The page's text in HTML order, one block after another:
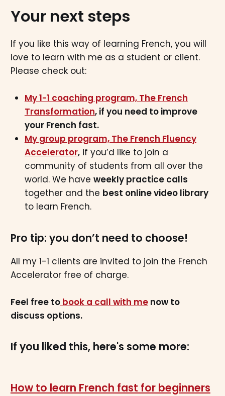
Your next steps
If you like this way of learning French, you will
love to learn with me as a student or client.
Please check out:
My 1-1 coaching program, The French
Transformation, if you need to improve
your French fast.
My group program, The French Fluency
Accelerator,if you’d like to join a
community of students from all over the
world. We have weekly practice calls
together and the best online video library
to learn French.
Pro tip: you don’t need to choose!
All my 1-1 clients are invited to join the French
Accelerator free of charge.
Feel free tobook a call with menow to
discuss options.
If you liked this, here's some more:
How to learn French fast for beginners